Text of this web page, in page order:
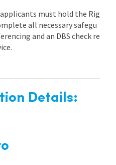
must hold the Rig
all necessary safegu
and an DBS check re
Details: